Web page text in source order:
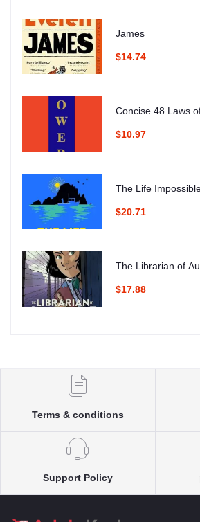
James
$14.74
Concise 48 Laws
$10.97
The Life
$20.71
The Librarian of
$17.88
Terms & conditions
Support Policy